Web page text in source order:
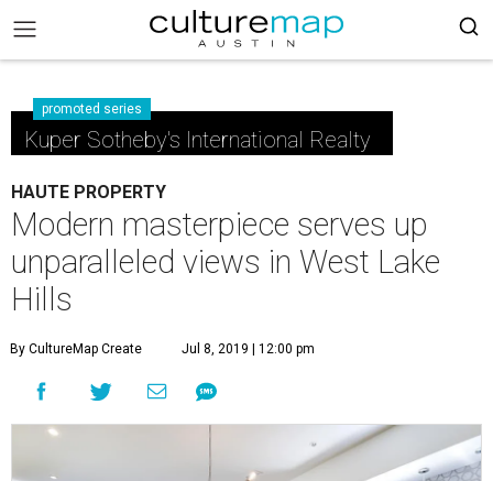
promoted series
Kuper Sotheby's International Realty
HAUTE PROPERTY
Modern masterpiece serves up
unparalleled views in West Lake
Hills
By CultureMap Create Jul 8, 2019 | 12:00 pm